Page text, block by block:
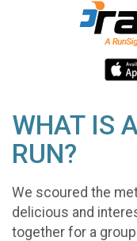
WHAT IS
RUN?
We scoured the
delicious and
together for a